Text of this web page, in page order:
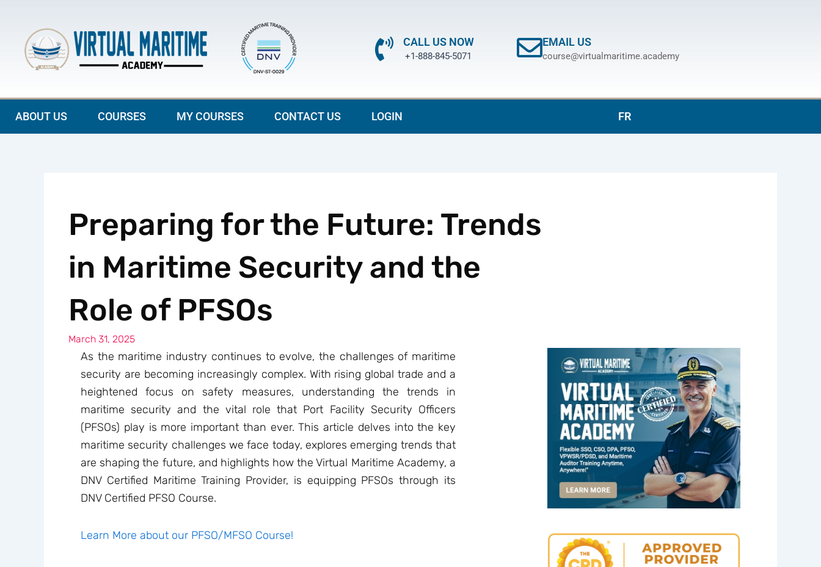
content
CALL US NOW
+1-888-845-5071
EMAIL US
course@virtualmaritime.academy
ABOUT US COURSES MY COURSES CONTACT US LOGIN FR
Preparing for the Future: Trends
in Maritime Security and the
Role of PFSOs
March 31, 2025
As the maritime industry continues to evolve, the challenges of maritime
security are becoming increasingly complex. With rising global trade and a
heightened focus on safety measures, understanding the trends in
maritime security and the vital role that Port Facility Security Officers
(PFSOs) play is more important than ever. This article delves into the key
maritime security challenges we face today, explores emerging trends that
are shaping the future, and highlights how the Virtual Maritime Academy, a
DNV Certified Maritime Training Provider, is equipping PFSOs through its
DNV Certified PFSO Course.
Learn More about our PFSO/MFSO Course!